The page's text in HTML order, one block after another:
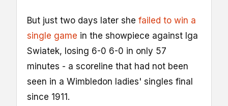
But just two days later she failed to win a
single game in the showpiece against Iga
Swiatek, losing 6-0 6-0 in only 57
minutes - a scoreline that had not been
seen in a Wimbledon ladies' singles final
since 1911.